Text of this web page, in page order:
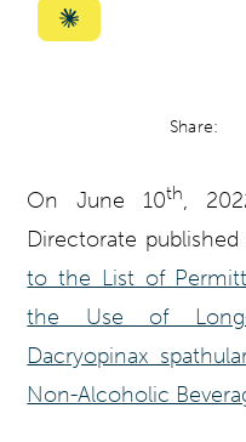
ChatGPT
Summarize
Share:
On June 10th,
Directorate published
to the List of
the Use of Long-
Dacryopinax
Non-Alcoholic